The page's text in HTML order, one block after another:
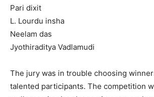
Pari dixit
L. Lourdu insha
Neelam das
Jyothiraditya Vadlamudi
The jury was in trouble choosing
talented participants. The competition